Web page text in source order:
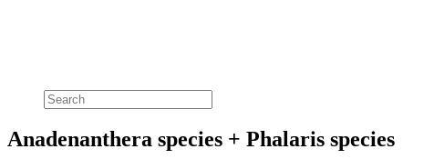
Anadenanthera species + Phalaris species